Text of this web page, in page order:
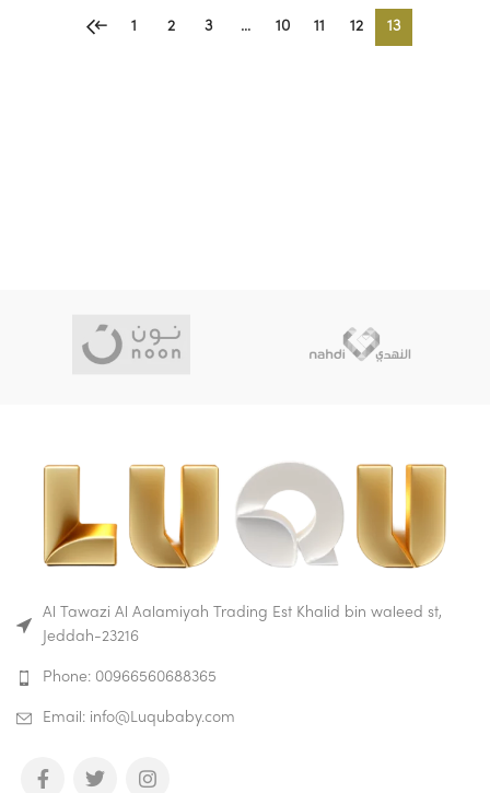
← 1 2 3 … 10 11 12 13
Al Tawazi Al Aalamiyah Trading Est Khalid bin waleed st,
Jeddah-23216
Phone: 00966560688365
Email: info@Luqubaby.com